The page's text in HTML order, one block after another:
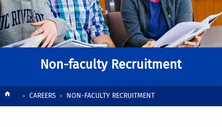
Non-faculty Recruitment
Breadcrumb
CAREERS NON-FACULTY RECRUITMENT